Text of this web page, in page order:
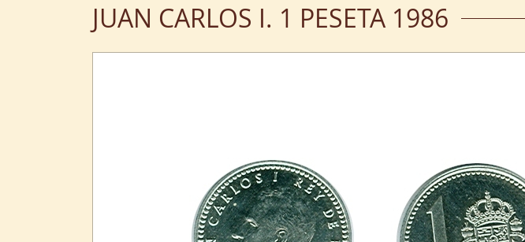
JUAN CARLOS I. 1 PESETA 1986